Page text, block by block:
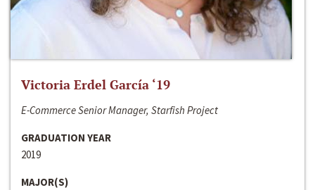
Victoria Erdel García ‘19
E-Commerce Senior Manager, Starfish Project
GRADUATION YEAR
2019
MAJOR(S)